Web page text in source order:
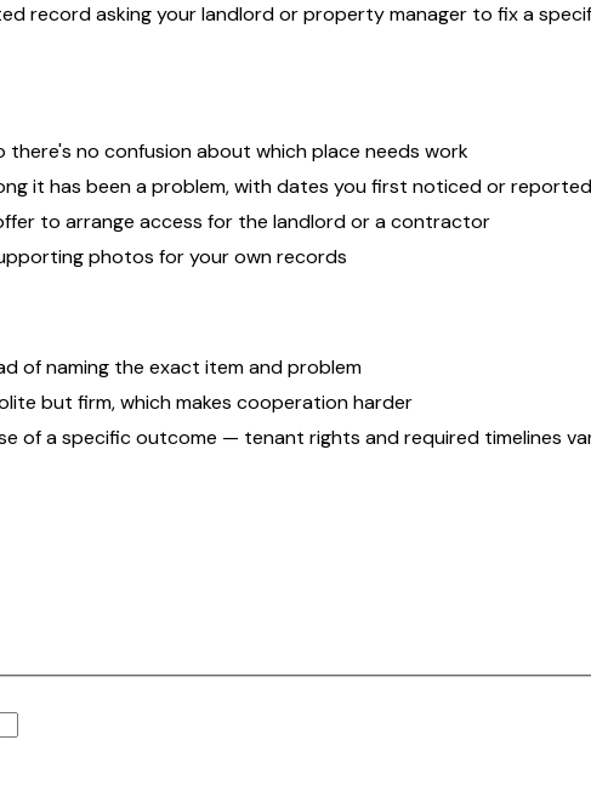
record asking your landlord or property manager to fix a
no confusion about which place needs work
it has been a problem, with dates you first noticed or
to arrange access for the landlord or a contractor
photos for your own records
of naming the exact item and problem
but firm, which makes cooperation harder
of a specific outcome — tenant rights and required timelines